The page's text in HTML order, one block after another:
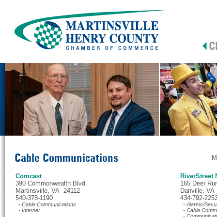
Cable Communications
Comcast
390 Commonwealth Blvd.
Martinsville, VA 24112
540-378-1190
- Cable Communications
- Internet
RiverStreet
165 Deer
Danville,
434-792-
- Alarms/
- Cable